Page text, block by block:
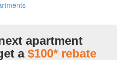
apartment
a $100* rebate